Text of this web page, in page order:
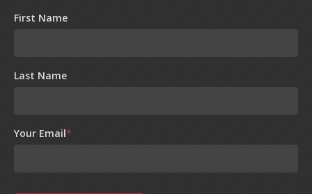
First Name
Last Name
Your Email*